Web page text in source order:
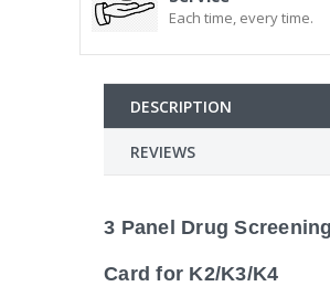
Each time, every time.
DESCRIPTION
REVIEWS
3 Panel Drug
Card for K2/K3/K4